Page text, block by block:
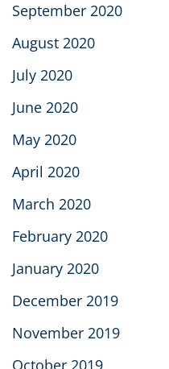
September 2020
August 2020
July 2020
June 2020
May 2020
April 2020
March 2020
February 2020
January 2020
December 2019
November 2019
October 2019